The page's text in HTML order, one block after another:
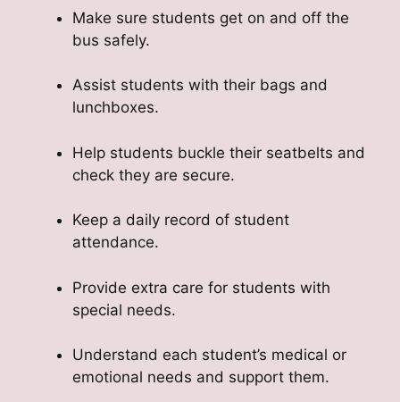
Make sure students get on and off the
bus safely.
Assist students with their bags and
lunchboxes.
Help students buckle their seatbelts and
check they are secure.
Keep a daily record of student
attendance.
Provide extra care for students with
special needs.
Understand each student’s medical or
emotional needs and support them.